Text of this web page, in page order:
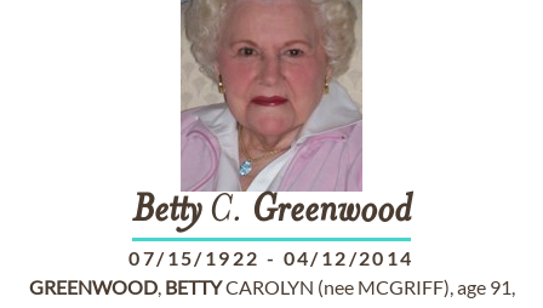
BettyC. Greenwood
07/15/1922 - 04/12/2014
GREENWOOD, BETTYCAROLYN (nee MCGRIFF), age 91,